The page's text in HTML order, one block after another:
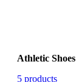
Athletic Shoes
5 products